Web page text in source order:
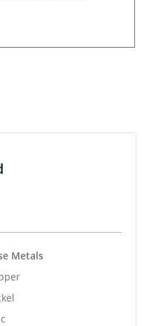
Metals